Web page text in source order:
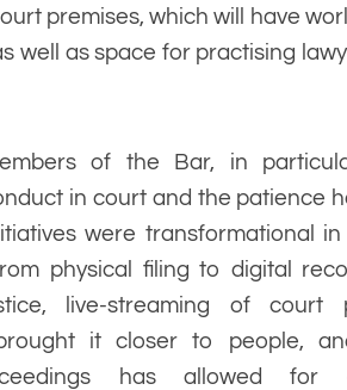
premises, which will have
well as space for practising
of the Bar, in
in court and the patience
were transformational in
physical filing to digital
live-streaming of court
it closer to people,
has allowed for